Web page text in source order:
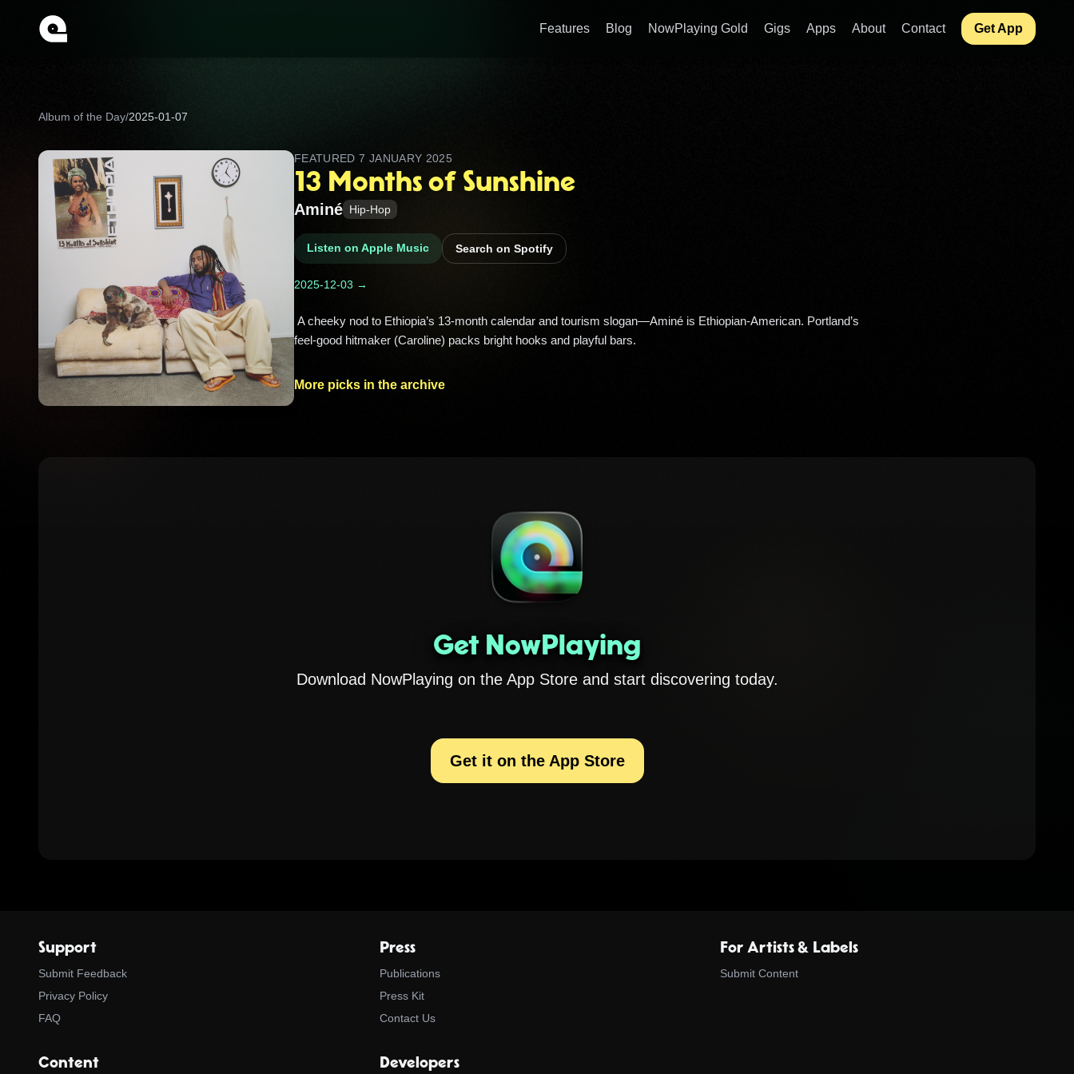
Features Blog NowPlaying Gold Gigs Apps About Contact Get App
Album of the Day/2025-01-07
FEATURED7 JANUARY 2025
13 Months of Sunshine
Aminé Hip-Hop
Listen on Apple Music Search on Spotify
2025-12-03 →
feel‑good hitmaker (Caroline) packs bright hooks and playful bars.
More picks in the archive
Get NowPlaying
Download NowPlaying on the App Store and start discovering today.
Get it on the App Store
Support
Submit Feedback
Privacy Policy
FAQ
Press
Publications
Press Kit
Contact Us
For Artists & Labels
Submit Content
Content Developers